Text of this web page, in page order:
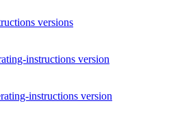
versions
instructions version
instructions version